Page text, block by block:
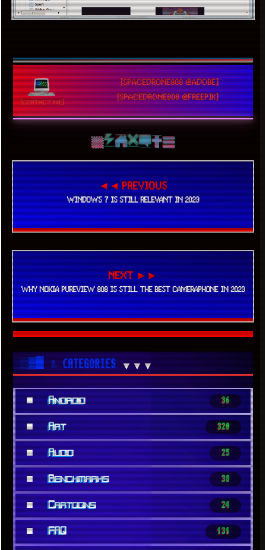
[CONTACT ME]
[SPACEDRONE808 @ADOBE]
[SPACEDRONE808 @FREEPIK]
◄◄ PREVIOUS
WINDOWS 7 IS STILL RELEVANT IN 2023
NEXT ►►
WHY NOKIA PUREVIEW 808 IS STILL THE BEST CAMERAPHONE IN 2023
░▒▓█╚ CATEGORIES▼▼▼
■ Android 36
■ Art 320
■ Audio 25
■ Benchmarks 38
■ Cartoons 24
■ FAQ 131